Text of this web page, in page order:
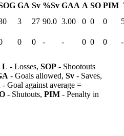
GA Sv %Sv GAA A SO PIM
3 27 90.0 3.00 0 0 0
0 0 - - 0 0 0
-
L - Losses, SOP - Shootouts
- Goals allowed, Sv - Saves,
- Goal against average =
- Shutouts, PIM - Penalty in